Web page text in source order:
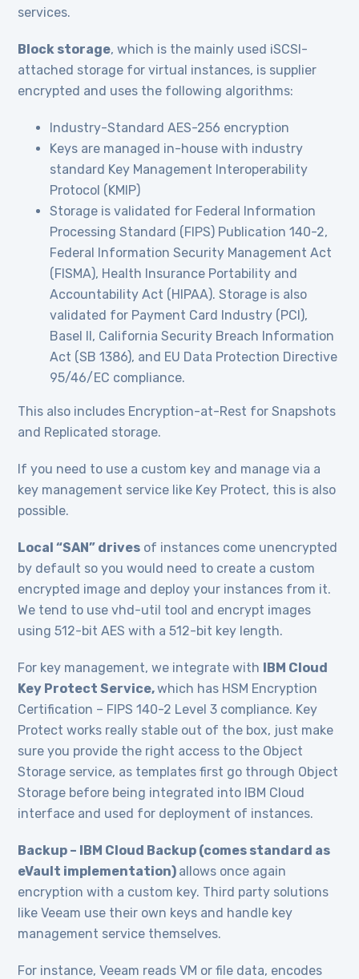
services.
Block storage, which is the mainly used iSCSI-
attached storage for virtual instances, is supplier
encrypted and uses the following algorithms:
Industry-Standard AES-256 encryption
Keys are managed in-house with industry
standard Key Management Interoperability
Protocol (KMIP)
Storage is validated for Federal Information
Processing Standard (FIPS) Publication 140-2,
Federal Information Security Management Act
(FISMA), Health Insurance Portability and
Accountability Act (HIPAA). Storage is also
validated for Payment Card Industry (PCI),
Basel II, California Security Breach Information
Act (SB 1386), and EU Data Protection Directive
95/46/EC compliance.
This also includes Encryption-at-Rest for Snapshots
and Replicated storage.
If you need to use a custom key and manage via a
key management service like Key Protect, this is also
possible.
Local “SAN” drives of instances come unencrypted
by default so you would need to create a custom
encrypted image and deploy your instances from it.
We tend to use vhd-util tool and encrypt images
using 512-bit AES with a 512-bit key length.
For key management, we integrate with IBM Cloud
Key Protect Service,which has HSM Encryption
Certification – FIPS 140-2 Level 3 compliance. Key
Protect works really stable out of the box, just make
sure you provide the right access to the Object
Storage service, as templates first go through Object
Storage before being integrated into IBM Cloud
interface and used for deployment of instances.
Backup – IBM Cloud Backup (comes standard as
eVault implementation) allows once again
encryption with a custom key. Third party solutions
like Veeam use their own keys and handle key
management service themselves.
For instance, Veeam reads VM or file data, encodes